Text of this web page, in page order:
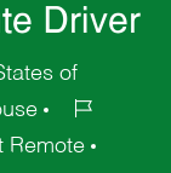
Driver
of
Remote